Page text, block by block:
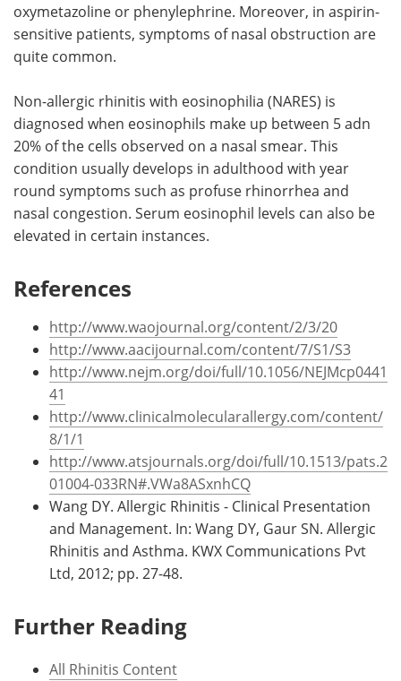
oxymetazoline or phenylephrine. Moreover, in aspirin-
sensitive patients, symptoms of nasal obstruction are
quite common.
Non-allergic rhinitis with eosinophilia (NARES) is
diagnosed when eosinophils make up between 5 adn
20% of the cells observed on a nasal smear. This
condition usually develops in adulthood with year
round symptoms such as profuse rhinorrhea and
nasal congestion. Serum eosinophil levels can also be
elevated in certain instances.
References
http://www.waojournal.org/content/2/3/20
http://www.aacijournal.com/content/7/S1/S3
http://www.nejm.org/doi/full/10.1056/NEJMcp0441
41
http://www.clinicalmolecularallergy.com/content/
8/1/1
http://www.atsjournals.org/doi/full/10.1513/pats.2
01004-033RN#.VWa8ASxnhCQ
Wang DY. Allergic Rhinitis - Clinical Presentation
and Management. In: Wang DY, Gaur SN. Allergic
Rhinitis and Asthma. KWX Communications Pvt
Ltd, 2012; pp. 27-48.
Further Reading
All Rhinitis Content